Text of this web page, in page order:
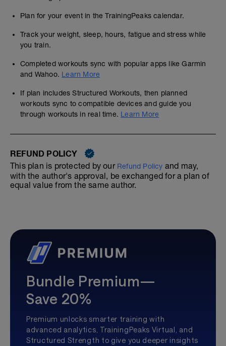
Plan for your event in the TrainingPeaks calendar.
Track your weight, sleep, hours, fatigue and stress while
you train.
Completed workouts sync with popular apps like Garmin
and Wahoo. Learn More
If plan includes Structured Workouts, then planned
workouts sync to compatible devices and guide you
through workouts in real time. Learn More
REFUND POLICY
This plan is protected by our Refund Policy and may,
with the author's approval, be exchanged for a plan of
equal value from the same author.
Bundle Premium—
Save 20%
Premium unlocks smarter training with
advanced analytics, TrainingPeaks Virtual, and
Structured Strength to give you deeper insights